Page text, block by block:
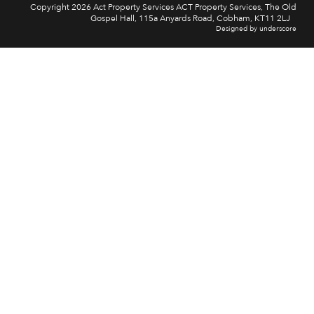
Copyright 2026 Act Property Services ACT Property Services, The Old
Gospel Hall, 115a Anyards Road, Cobham, KT11 2LJ
Designed by underscore